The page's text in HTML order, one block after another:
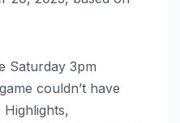
Saturday 3pm
couldn’t have
Highlights,